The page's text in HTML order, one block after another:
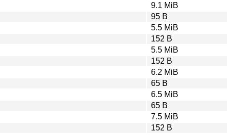
9.1 MiB
95 B
5.5 MiB
152 B
5.5 MiB
152 B
6.2 MiB
65 B
6.5 MiB
65 B
7.5 MiB
152 B